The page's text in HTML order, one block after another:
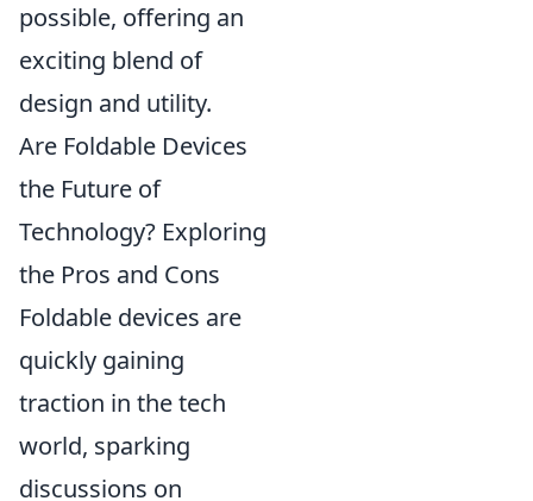
possible, offering an
exciting blend of
design and utility.
Are Foldable Devices
the Future of
Technology? Exploring
the Pros and Cons
Foldable devices are
quickly gaining
traction in the tech
world, sparking
discussions on